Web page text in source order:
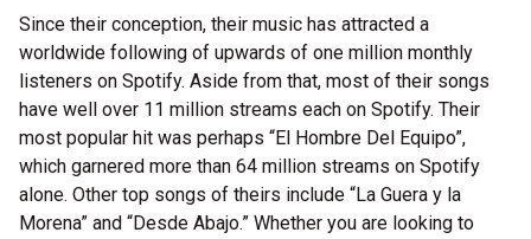
Since their conception, their music has attracted a
worldwide following of upwards of one million monthly
listeners on Spotify. Aside from that, most of their songs
have well over 11 million streams each on Spotify. Their
most popular hit was perhaps “El Hombre Del Equipo”,
which garnered more than 64 million streams on Spotify
alone. Other top songs of theirs include “La Guera y la
Morena” and “Desde Abajo.” Whether you are looking to